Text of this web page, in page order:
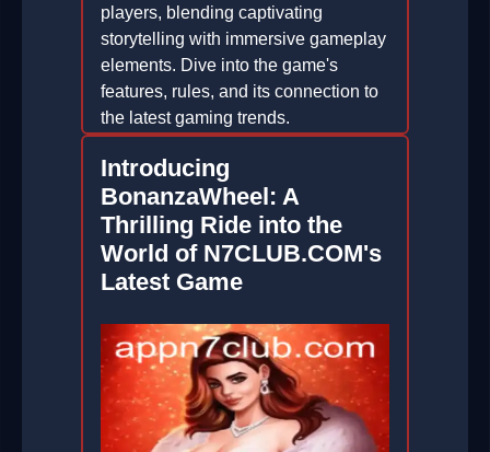
players, blending captivating
storytelling with immersive gameplay
elements. Dive into the game's
features, rules, and its connection to
the latest gaming trends.
2026-05-04
Introducing
BonanzaWheel: A
Thrilling Ride into the
World of N7CLUB.COM's
Latest Game